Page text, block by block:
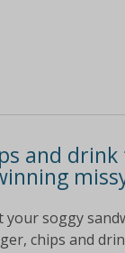
and drink
soggy
chips and